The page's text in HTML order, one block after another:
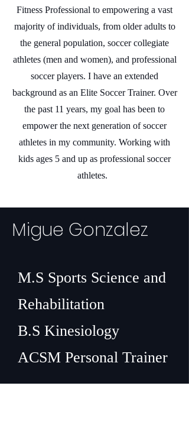
Fitness Professional to empowering a vast
majority of individuals, from older adults to
the general population, soccer collegiate
athletes (men and women), and professional
soccer players. I have an extended
background as an Elite Soccer Trainer. Over
the past 11 years, my goal has been to
empower the next generation of soccer
athletes in my community. Working with
kids ages 5 and up as professional soccer
athletes.
Migue Gonzalez
M.S Sports Science and
Rehabilitation
B.S Kinesiology
ACSM Personal Trainer